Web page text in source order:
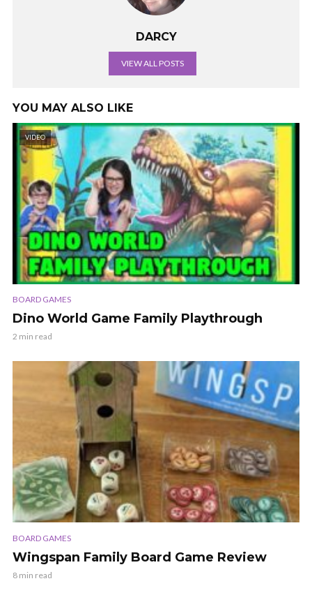
DARCY
VIEW ALL POSTS
YOU MAY ALSO LIKE
VIDEO
BOARD GAMES
Dino World Game Family Playthrough
2 min read
BOARD GAMES
Wingspan Family Board Game Review
8 min read